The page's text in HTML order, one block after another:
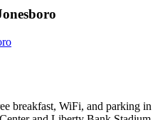
breakfast, WiFi, and parking in